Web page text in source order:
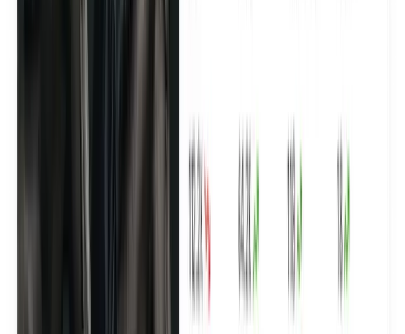
Azari made 350+ premium UGC assets in 30 days